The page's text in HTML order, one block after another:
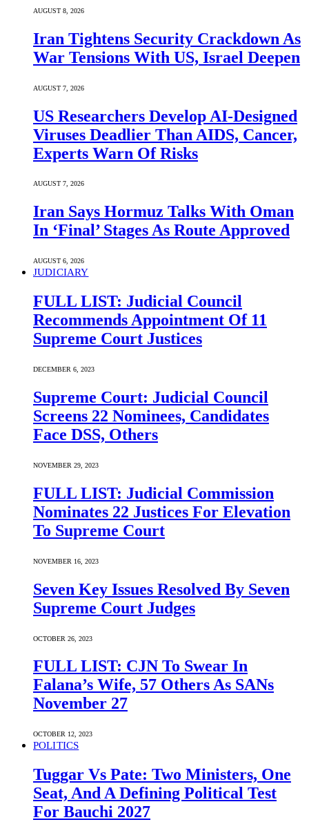
AUGUST 8, 2026
Iran Tightens Security Crackdown As
War Tensions With US, Israel Deepen
AUGUST 7, 2026
US Researchers Develop AI-Designed
Viruses Deadlier Than AIDS, Cancer,
Experts Warn Of Risks
AUGUST 7, 2026
Iran Says Hormuz Talks With Oman
In ‘Final’ Stages As Route Approved
AUGUST 6, 2026
JUDICIARY
FULL LIST: Judicial Council
Recommends Appointment Of 11
Supreme Court Justices
DECEMBER 6, 2023
Supreme Court: Judicial Council
Screens 22 Nominees, Candidates
Face DSS, Others
NOVEMBER 29, 2023
FULL LIST: Judicial Commission
Nominates 22 Justices For Elevation
To Supreme Court
NOVEMBER 16, 2023
Seven Key Issues Resolved By Seven
Supreme Court Judges
OCTOBER 26, 2023
FULL LIST: CJN To Swear In
Falana’s Wife, 57 Others As SANs
November 27
OCTOBER 12, 2023
POLITICS
Tuggar Vs Pate: Two Ministers, One
Seat, And A Defining Political Test
For Bauchi 2027